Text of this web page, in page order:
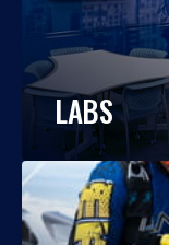
LABS